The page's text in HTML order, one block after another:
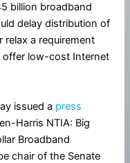
billion broadband
delay distribution of
a requirement
offer low-cost Internet
issued a press
Harris NTIA: Big
Broadband
chair of the Senate